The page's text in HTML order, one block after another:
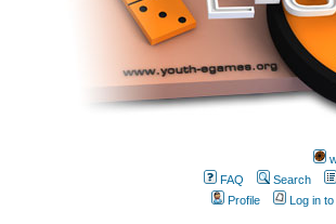
FAQ
Search
Profile
Log in